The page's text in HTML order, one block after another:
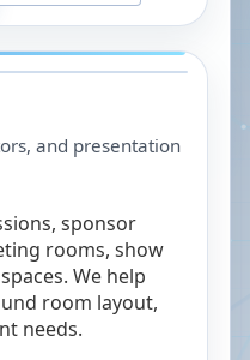
and presentation
sponsor
rooms, show
We help
room layout,
needs.